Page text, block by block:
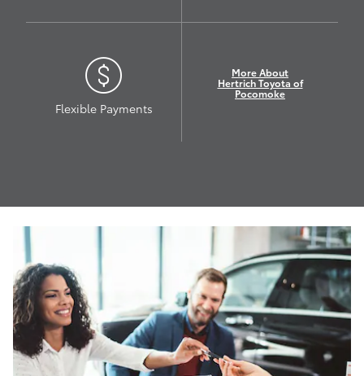
Flexible Payments
More About
Hertrich Toyota of
Pocomoke